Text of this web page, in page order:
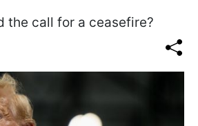
the call for a ceasefire?